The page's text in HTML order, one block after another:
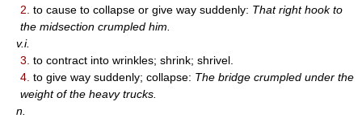
2. to cause to collapse or give way suddenly: That right hook to
the midsection crumpled him.
v.i.
3. to contract into wrinkles; shrink; shrivel.
4. to give way suddenly; collapse: The bridge crumpled under the
weight of the heavy trucks.
n.